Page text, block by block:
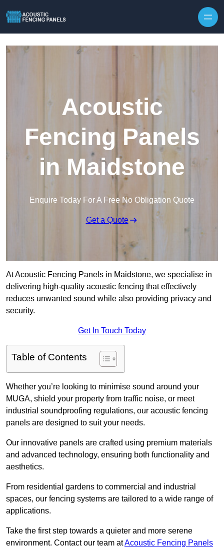
Acoustic
Fencing Panels
in Maidstone
Enquire Today For A Free No Obligation Quote
Get a Quote
At Acoustic Fencing Panels in Maidstone, we specialise in
delivering high-quality acoustic fencing that effectively
reduces unwanted sound while also providing privacy and
security.
Get In Touch Today
Table of Contents
Whether you’re looking to minimise sound around your
MUGA, shield your property from traffic noise, or meet
industrial soundproofing regulations, our acoustic fencing
panels are designed to suit your needs.
Our innovative panels are crafted using premium materials
and advanced technology, ensuring both functionality and
aesthetics.
From residential gardens to commercial and industrial
spaces, our fencing systems are tailored to a wide range of
applications.
Take the first step towards a quieter and more serene
environment. Contact our team atAcoustic Fencing Panels